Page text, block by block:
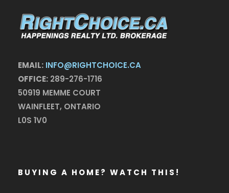
EMAIL: INFO@RIGHTCHOICE.CA
OFFICE: 289-276-1716
50919 MEMME COURT
WAINFLEET, ONTARIO
L0S 1V0
BUYING A HOME? WATCH THIS!